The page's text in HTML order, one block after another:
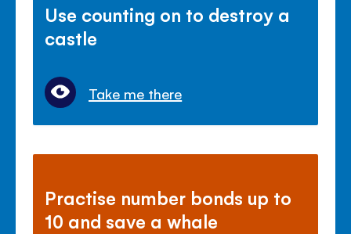
Use counting on to destroy a
castle
Take me there
Practise number bonds up to
10 and save a whale